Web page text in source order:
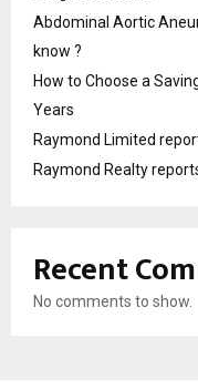
Abdominal Aortic
know ?
How to Choose a
Years
Raymond Limited
Raymond Realty
Recent
No comments to show.